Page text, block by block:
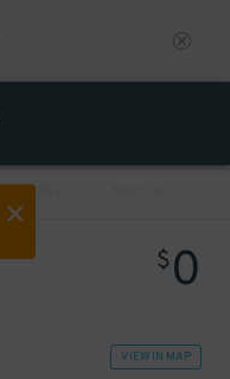
PREV
$0
VIEW IN MAP